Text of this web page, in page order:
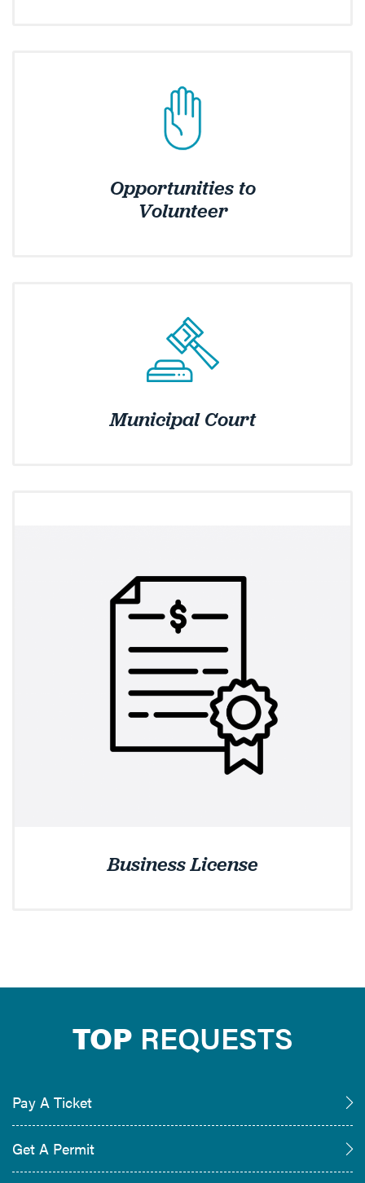
Opportunities to
Volunteer
Municipal Court
Business License
TOP REQUESTS
Pay A Ticket
Get A Permit